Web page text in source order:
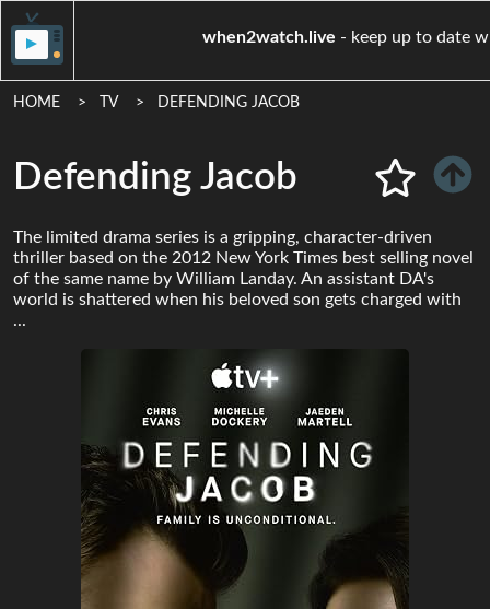
when2watch.live - keep
HOME TV DEFENDING JACOB
Defending Jacob
The limited drama series is a gripping, character-driven
thriller based on the 2012 New York Times best selling novel
of the same name by William Landay. An assistant DA's
world is shattered when his beloved son gets charged with
...